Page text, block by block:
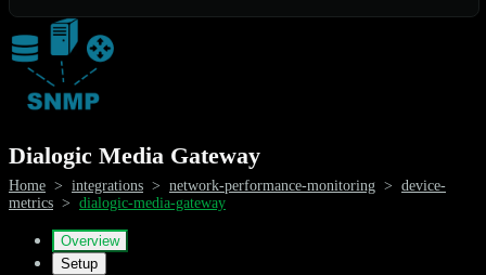
Dialogic Media Gateway
Home > integrations > network-performance-monitoring > device-
metrics > dialogic-media-gateway
Overview
Setup